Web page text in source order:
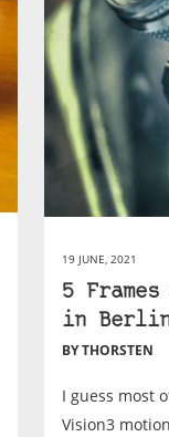
19 JUNE, 2021
5
in Berlin
BY THORSTEN
I guess most
Vision3